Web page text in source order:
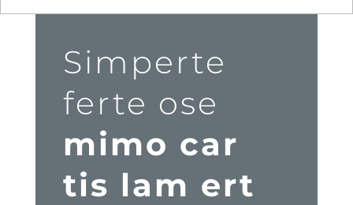
Simperte
ferte ose
mimo car
tis lam ert